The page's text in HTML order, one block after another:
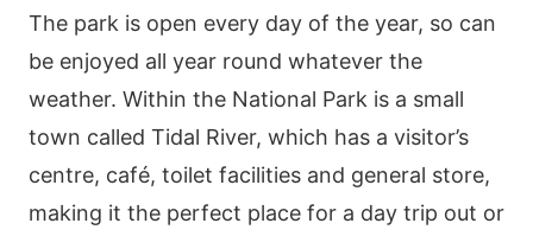
The park is open every day of the year, so can
be enjoyed all year round whatever the
weather. Within the National Park is a small
town called Tidal River, which has a visitor’s
centre, café, toilet facilities and general store,
making it the perfect place for a day trip out or